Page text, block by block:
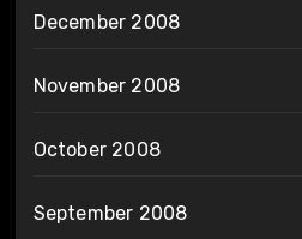
December 2008
November 2008
October 2008
September 2008